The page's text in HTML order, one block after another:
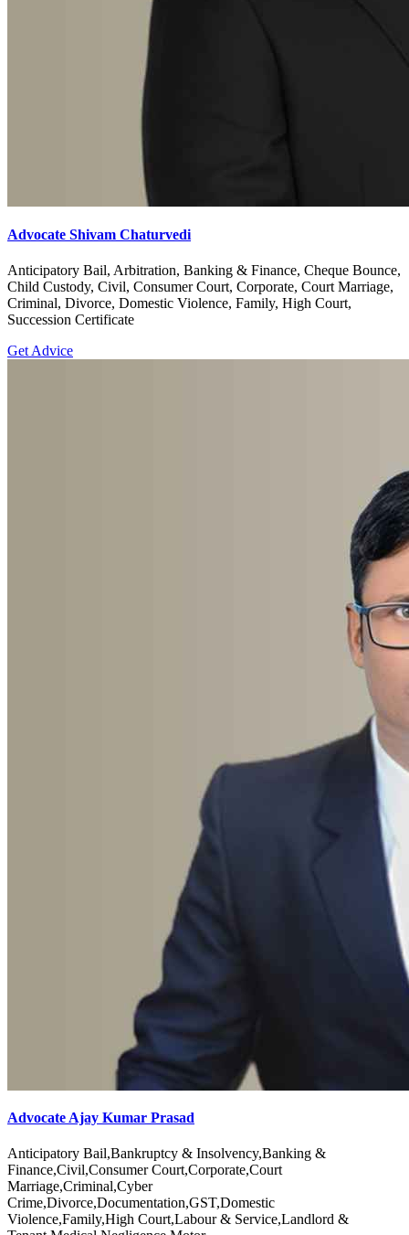
Advocate Shivam Chaturvedi
Anticipatory Bail, Arbitration, Banking & Finance, Cheque Bounce,
Child Custody, Civil, Consumer Court, Corporate, Court Marriage,
Criminal, Divorce, Domestic Violence, Family, High Court,
Succession Certificate
Get Advice
Advocate Ajay Kumar Prasad
Anticipatory Bail,Bankruptcy & Insolvency,Banking &
Finance,Civil,Consumer Court,Corporate,Court
Marriage,Criminal,Cyber
Crime,Divorce,Documentation,GST,Domestic
Violence,Family,High Court,Labour & Service,Landlord &